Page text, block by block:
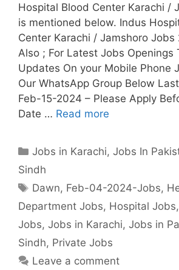
Hospital Blood Center Karachi /
is mentioned below. Indus
Center Karachi / Jamshoro Jobs
Also ; For Latest Jobs Openings
Updates On your Mobile Phone
Our WhatsApp Group Below
Feb-15-2024 – Please Apply
Date … Read more
Categories
Jobs in Karachi,Jobs In
Sindh
Tags
Dawn, Feb-04-2024-Jobs,
Department Jobs, Hospital Jobs,
Jobs, Jobs in Karachi, Jobs in
Sindh, Private Jobs
Leave a comment